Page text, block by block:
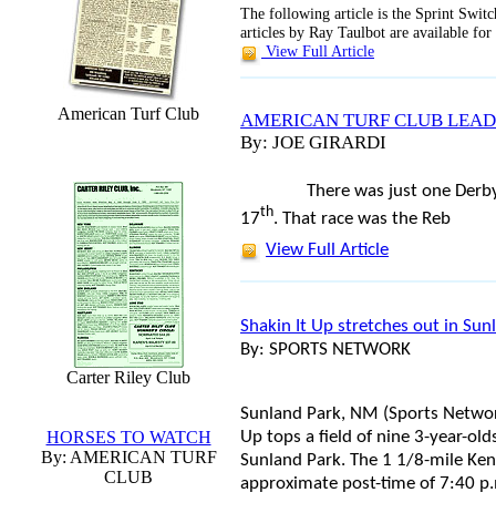
American Turf Club
Carter Riley Club
HORSES TO WATCH
By: AMERICAN TURF
CLUB
The following article is the Sprint
articles by Ray Taulbot are available
View Full Article
AMERICAN TURF CLUB
By: JOE GIRARDI
There was just one
17th. That race was the Reb
View Full Article
Shakin It Up stretches out in
By: SPORTS NETWORK
Sunland Park, NM (Sports
Up tops a field of nine 3-year-
Sunland Park. The 1 1/8-mile
approximate post-time of 7:40